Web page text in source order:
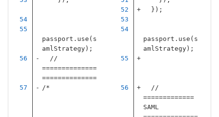
});
passport . use ( s
amlStrategy);
passport . use ( s
amlStrategy);
//
==============
==============
/*
//
=============
SAML